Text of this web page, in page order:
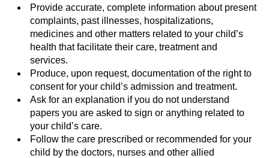
Provide accurate, complete information about present
complaints, past illnesses, hospitalizations,
medicines and other matters related to your child’s
health that facilitate their care, treatment and
services.
Produce, upon request, documentation of the right to
consent for your child’s admission and treatment.
Ask for an explanation if you do not understand
papers you are asked to sign or anything related to
your child’s care.
Follow the care prescribed or recommended for your
child by the doctors, nurses and other allied